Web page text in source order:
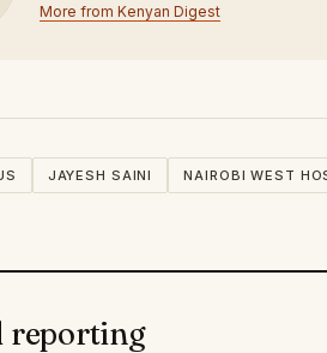
More from Kenyan Digest
JAYESH SAINI NAIROBI WEST
reporting